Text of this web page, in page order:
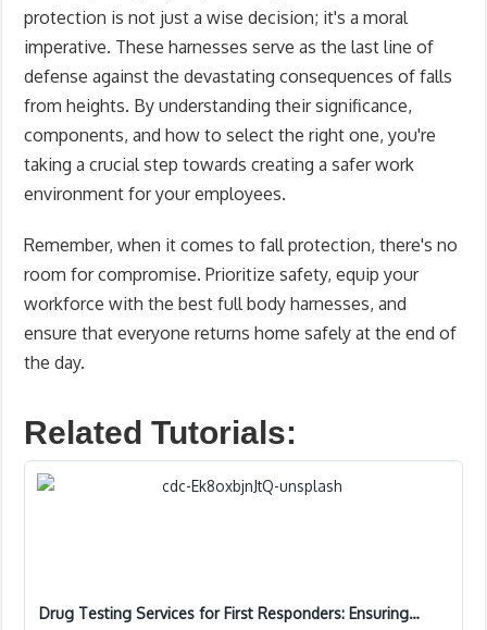
protection is not just a wise decision; it's a moral
imperative. These harnesses serve as the last line of
defense against the devastating consequences of falls
from heights. By understanding their significance,
components, and how to select the right one, you're
taking a crucial step towards creating a safer work
environment for your employees.
Remember, when it comes to fall protection, there's no
room for compromise. Prioritize safety, equip your
workforce with the best full body harnesses, and
ensure that everyone returns home safely at the end of
the day.
Related Tutorials:
Drug Testing Services for First Responders: Ensuring…